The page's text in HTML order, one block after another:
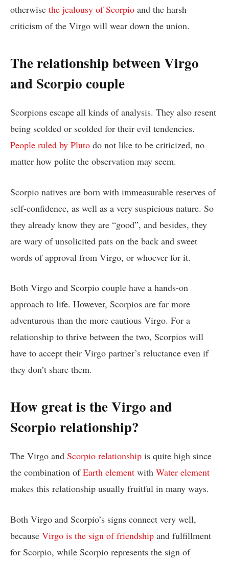
otherwise the jealousy of Scorpio and the harsh
criticism of the Virgo will wear down the union.
The relationship between Virgo
and Scorpio couple
Scorpions escape all kinds of analysis. They also resent
being scolded or scolded for their evil tendencies.
People ruled by Pluto do not like to be criticized, no
matter how polite the observation may seem.
Scorpio natives are born with immeasurable reserves of
self-confidence, as well as a very suspicious nature. So
they already know they are “good”, and besides, they
are wary of unsolicited pats on the back and sweet
words of approval from Virgo, or whoever for it.
Both Virgo and Scorpio couple have a hands-on
approach to life. However, Scorpios are far more
adventurous than the more cautious Virgo. For a
relationship to thrive between the two, Scorpios will
have to accept their Virgo partner’s reluctance even if
they don’t share them.
How great is the Virgo and
Scorpio relationship?
The Virgo and Scorpio relationship is quite high since
the combination ofEarth element with Water element
makes this relationship usually fruitful in many ways.
Both Virgo and Scorpio’s signs connect very well,
because Virgo is the sign of friendship and fulfillment
for Scorpio, while Scorpio represents the sign of